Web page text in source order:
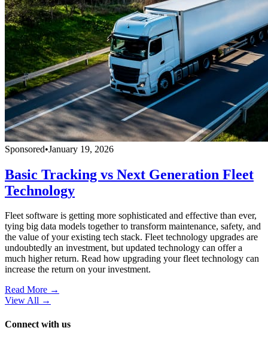
Sponsored•January 19, 2026
Basic Tracking vs Next Generation Fleet
Technology
Fleet software is getting more sophisticated and effective than ever,
tying big data models together to transform maintenance, safety, and
the value of your existing tech stack. Fleet technology upgrades are
undoubtedly an investment, but updated technology can offer a
much higher return. Read how upgrading your fleet technology can
increase the return on your investment.
Read More →
View All →
Connect with us